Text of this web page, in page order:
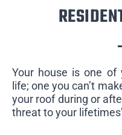
Your house is one of
life; one you can’t
your roof during or
threat to your